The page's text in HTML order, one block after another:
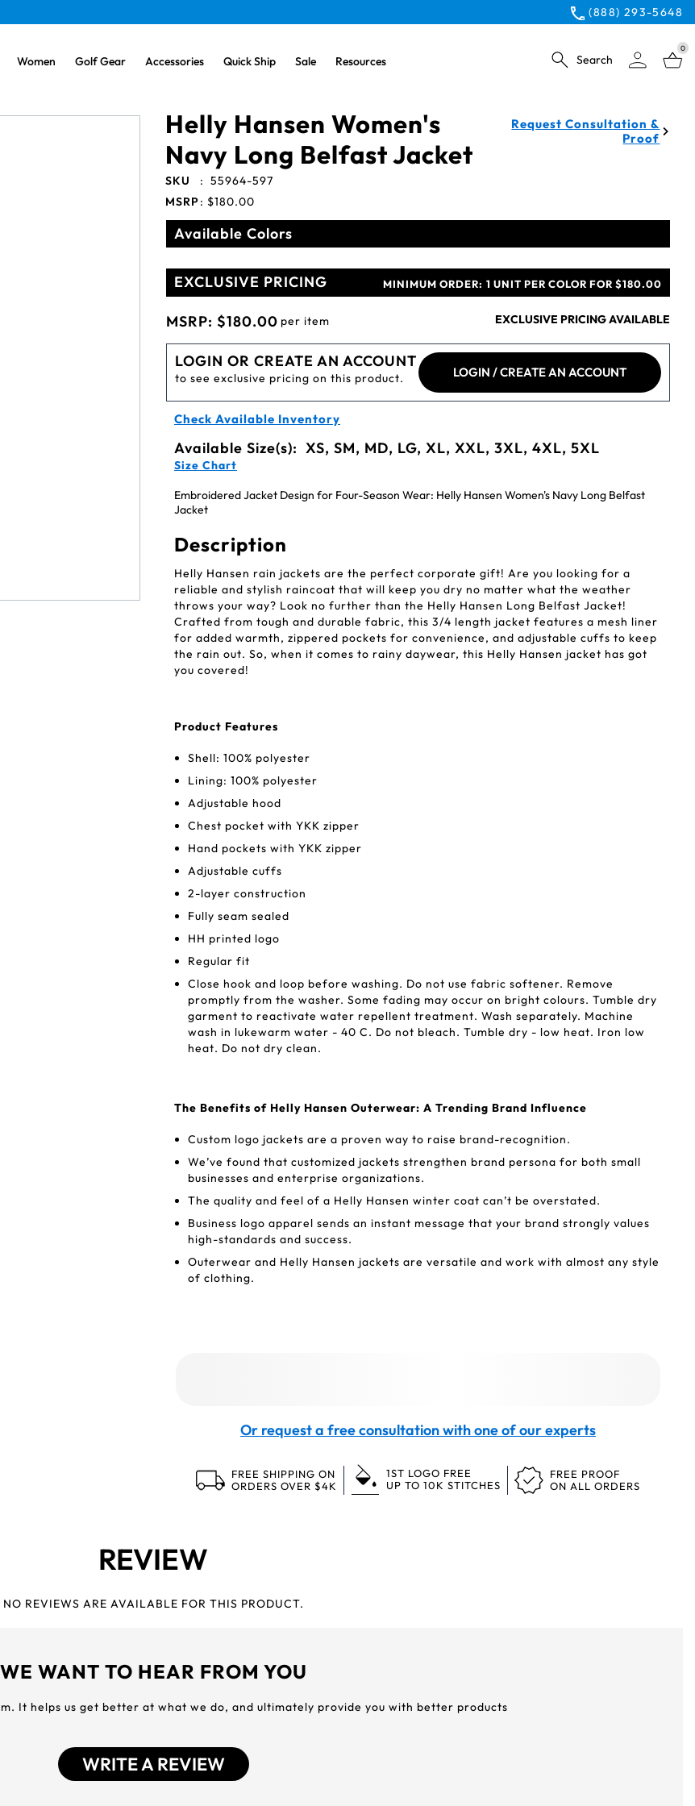
(888) 293-5648
Women Golf Gear Accessories Quick Ship Sale Resources Search
0
Helly Hansen Women's
Navy Long Belfast Jacket
SKU : 55964-597
MSRP: $180.00
Request Consultation &
Proof
Available Colors
EXCLUSIVE PRICING MINIMUM ORDER: 1 UNIT PER COLOR FOR $180.00
MSRP: $180.00 per item EXCLUSIVE PRICING AVAILABLE
LOGIN OR CREATE AN ACCOUNT
to see exclusive pricing on this product. LOGIN / CREATE AN ACCOUNT
Check Available Inventory
Available Size(s): XS, SM, MD, LG, XL, XXL, 3XL, 4XL, 5XL
Size Chart
Embroidered Jacket Design for Four-Season Wear: Helly Hansen Women's Navy Long Belfast
Jacket
Description
Helly Hansen rain jackets are the perfect corporate gift! Are you looking for a
reliable and stylish raincoat that will keep you dry no matter what the weather
throws your way? Look no further than the Helly Hansen Long Belfast Jacket!
Crafted from tough and durable fabric, this 3/4 length jacket features a mesh liner
for added warmth, zippered pockets for convenience, and adjustable cuffs to keep
the rain out. So, when it comes to rainy daywear, this Helly Hansen jacket has got
you covered!
Product Features
Shell: 100% polyester
Lining: 100% polyester
Adjustable hood
Chest pocket with YKK zipper
Hand pockets with YKK zipper
Adjustable cuffs
2-layer construction
Fully seam sealed
HH printed logo
Regular fit
Close hook and loop before washing. Do not use fabric softener. Remove
promptly from the washer. Some fading may occur on bright colours. Tumble dry
garment to reactivate water repellent treatment. Wash separately. Machine
wash in lukewarm water - 40 C. Do not bleach. Tumble dry - low heat. Iron low
heat. Do not dry clean.
The Benefits of Helly Hansen Outerwear: A Trending Brand Influence
Custom logo jackets are a proven way to raise brand-recognition.
We’ve found that customized jackets strengthen brand persona for both small
businesses and enterprise organizations.
The quality and feel of a Helly Hansen winter coat can’t be overstated.
Business logo apparel sends an instant message that your brand strongly values
high-standards and success.
Outerwear and Helly Hansen jackets are versatile and work with almost any style
of clothing.
Or request a free consultation with one of our experts
FREE SHIPPING ON
ORDERS OVER $4K
1ST LOGO FREE
UP TO 10K STITCHES
FREE PROOF
ON ALL ORDERS
REVIEW
NO REVIEWS ARE AVAILABLE FOR THIS PRODUCT.
WE WANT TO HEAR FROM YOU
It helps us get better at what we do, and ultimately provide you with better products
WRITE A REVIEW